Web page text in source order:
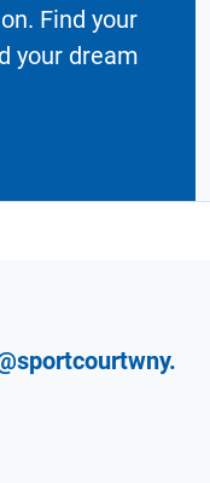
Find your
your dream